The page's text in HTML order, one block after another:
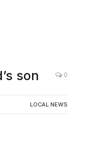
son 0
LOCAL NEWS